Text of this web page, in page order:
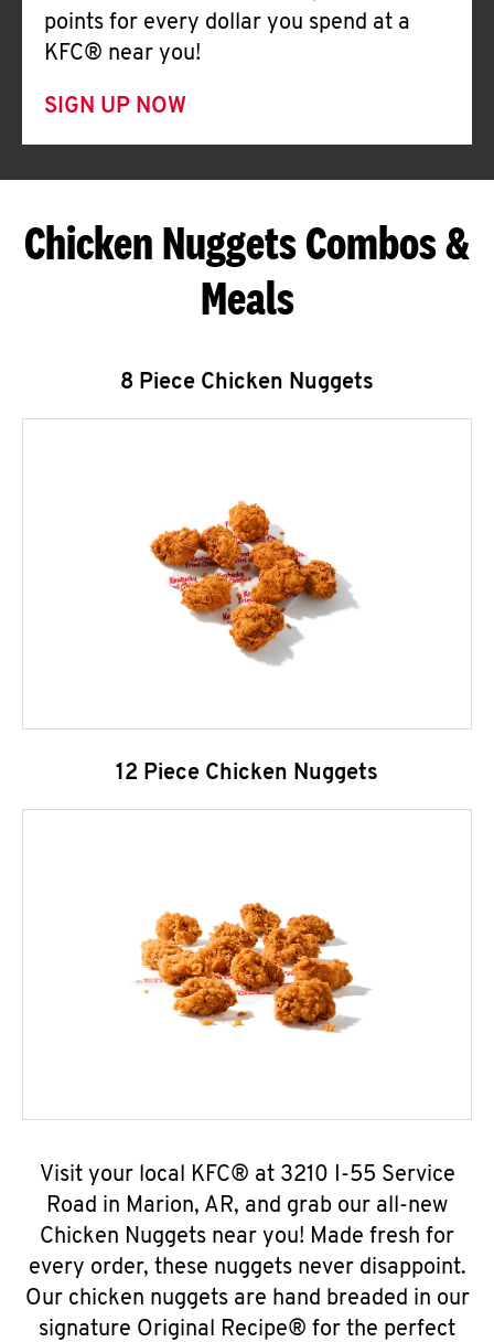
points for every dollar you spend at a
KFC® near you!
SIGN UP NOW
Chicken Nuggets Combos &
Meals
8 Piece Chicken Nuggets
12 Piece Chicken Nuggets
Visit your local KFC® at 3210 I-55 Service
Road in Marion, AR, and grab our all-new
Chicken Nuggets near you! Made fresh for
every order, these nuggets never disappoint.
Our chicken nuggets are hand breaded in our
signature Original Recipe® for the perfect